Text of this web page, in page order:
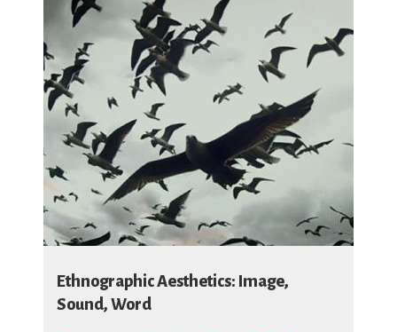
Ethnographic Aesthetics: Image,
Sound, Word